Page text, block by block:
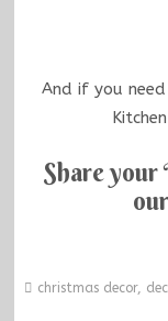
And if you
Share
christmas decor,